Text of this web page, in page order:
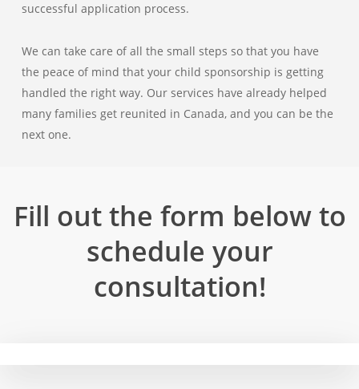
successful application process.
We can take care of all the small steps so that you have
the peace of mind that your child sponsorship is getting
handled the right way. Our services have already helped
many families get reunited in Canada, and you can be the
next one.
Fill out the form below to
schedule your
consultation!